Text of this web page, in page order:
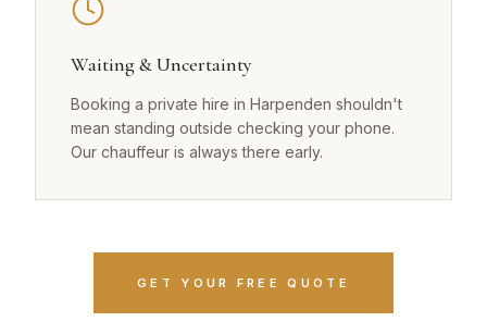
Waiting & Uncertainty
Booking a private hire in Harpenden shouldn't
mean standing outside checking your phone.
Our chauffeur is always there early.
GET YOUR FREE QUOTE